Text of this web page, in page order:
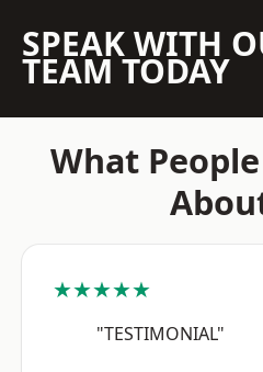
SPEAK WITH
TEAM TODAY
What
★★★★★
"TESTIMONIAL"